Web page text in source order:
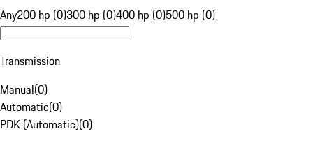
Any200 hp (0)300 hp (0)400 hp (0)500 hp (0)
Transmission
Manual(0)
Automatic(0)
PDK (Automatic)(0)